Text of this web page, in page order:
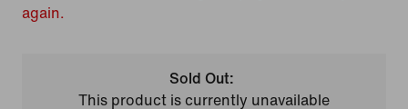
again.
Sold Out:
This product is currently unavailable